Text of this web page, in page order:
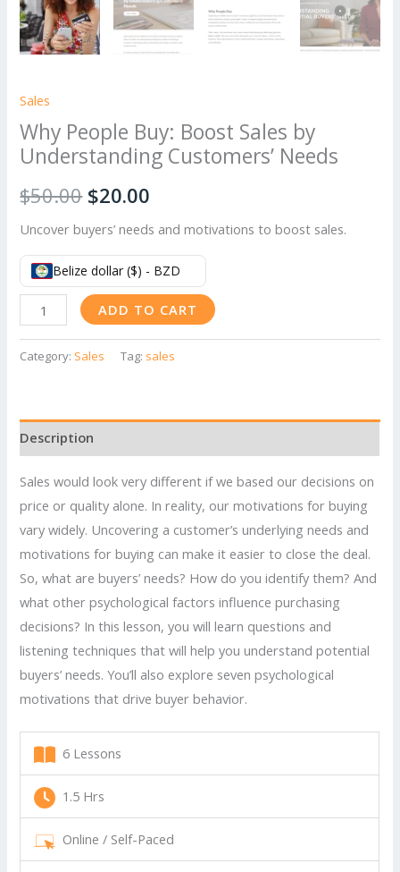
Sales
Why People Buy: Boost Sales by
Understanding Customers’ Needs
$50.00 Original
price
was:
$50.00.
$20.00
price
is:
$20.00.
Uncover buyers’ needs and motivations to boost sales.
Belize dollar ($) - BZD
Why
People
Buy:
by
Understanding
Customers'
Needs
quantity
ADD TO CART
Category: Sales Tag: sales
Description
Sales would look very different if we based our decisions on
price or quality alone. In reality, our motivations for buying
vary widely. Uncovering a customer’s underlying needs and
motivations for buying can make it easier to close the deal.
So, what are buyers’ needs? How do you identify them? And
what other psychological factors influence purchasing
decisions? In this lesson, you will learn questions and
listening techniques that will help you understand potential
buyers’ needs. You’ll also explore seven psychological
motivations that drive buyer behavior.
6 Lessons
1.5 Hrs
Online / Self-Paced